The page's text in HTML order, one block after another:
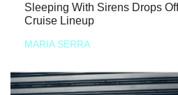
Sleeping With Sirens Drops
Cruise Lineup
MARIA SERRA